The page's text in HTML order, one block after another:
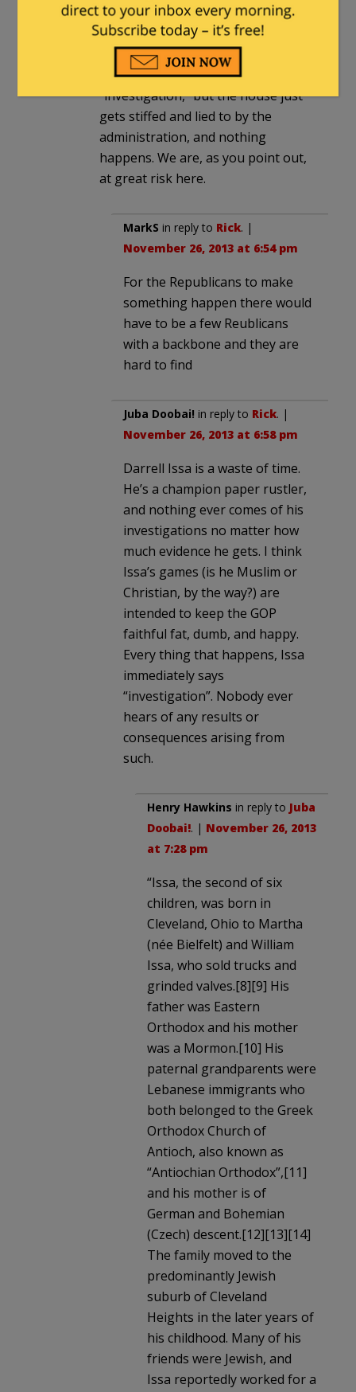
the Republican house to challenge
obama successfully in court is
disturbing. We hear a lot about the
latest and greatest house
“investigation,” but the house just
gets stiffed and lied to by the
administration, and nothing
happens. We are, as you point out,
at great risk here.
MarkS in reply to Rick. |
November 26, 2013 at 6:54 pm
For the Republicans to make
something happen there would
have to be a few Reublicans
with a backbone and they are
hard to find
Juba Doobai! in reply to Rick. |
November 26, 2013 at 6:58 pm
Darrell Issa is a waste of time.
He’s a champion paper rustler,
and nothing ever comes of his
investigations no matter how
much evidence he gets. I think
Issa’s games (is he Muslim or
Christian, by the way?) are
intended to keep the GOP
faithful fat, dumb, and happy.
Every thing that happens, Issa
immediately says
“investigation”. Nobody ever
hears of any results or
consequences arising from
such.
Henry Hawkins in reply to Juba
Doobai!. | November 26, 2013
at 7:28 pm
“Issa, the second of six
children, was born in
Cleveland, Ohio to Martha
(née Bielfelt) and William
Issa, who sold trucks and
grinded valves.[8][9] His
father was Eastern
Orthodox and his mother
was a Mormon.[10] His
paternal grandparents were
Lebanese immigrants who
both belonged to the Greek
Orthodox Church of
Antioch, also known as
“Antiochian Orthodox”,[11]
and his mother is of
German and Bohemian
(Czech) descent.[12][13][14]
The family moved to the
predominantly Jewish
suburb of Cleveland
Heights in the later years of
his childhood. Many of his
friends were Jewish, and
Issa reportedly worked for a